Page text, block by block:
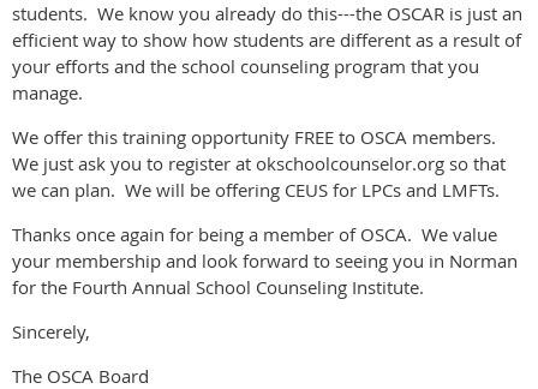
students. We know you already do this---the OSCAR is just an
efficient way to show how students are different as a result of
your efforts and the school counseling program that you
manage.
We offer this training opportunity FREE to OSCA members.
We just ask you to register at okschoolcounselor.org so that
we can plan. We will be offering CEUS for LPCs and LMFTs.
Thanks once again for being a member of OSCA. We value
your membership and look forward to seeing you in Norman
for the Fourth Annual School Counseling Institute.
Sincerely,
The OSCA Board